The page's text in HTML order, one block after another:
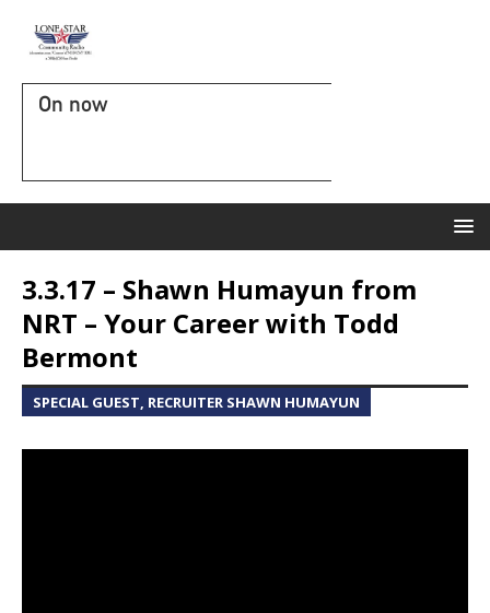
On now
3.3.17 – Shawn Humayun from
NRT – Your Career with Todd
Bermont
SPECIAL GUEST, RECRUITER SHAWN HUMAYUN